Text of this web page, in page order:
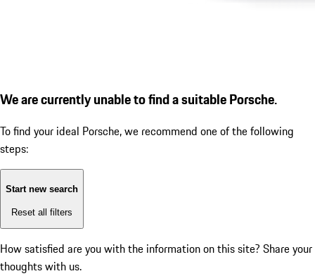
We are currently unable to find a suitable Porsche.
To find your ideal Porsche, we recommend one of the following
steps:
Start new search
Reset all filters
How satisfied are you with the information on this site? Share your
thoughts with us.